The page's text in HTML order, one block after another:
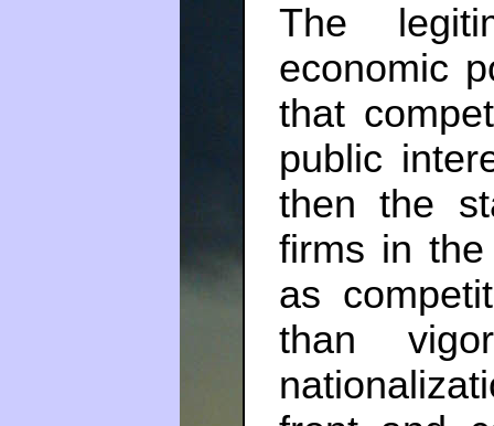
The
economic
that
public
then the
firms in
as
than